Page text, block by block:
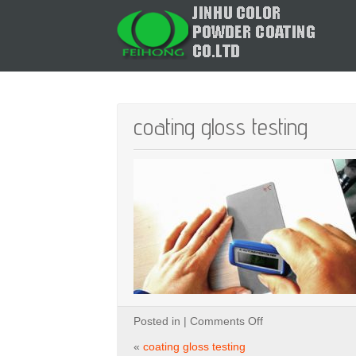
coating gloss testing
Posted in | Comments Offon
« coating gloss testing